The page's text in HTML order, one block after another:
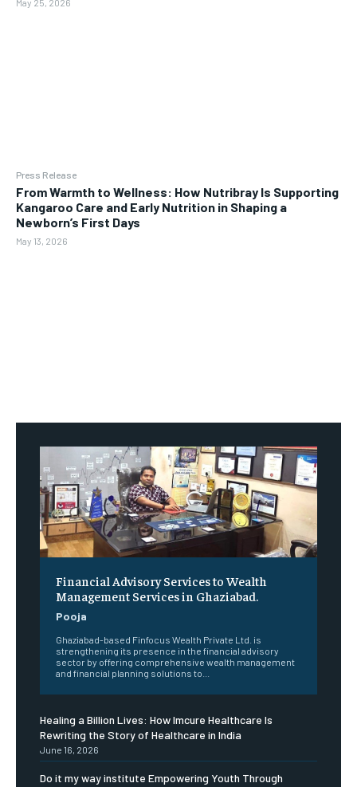
May 25, 2026
Press Release
From Warmth to Wellness: How Nutribray Is Supporting
Kangaroo Care and Early Nutrition in Shaping a
Newborn’s First Days
May 13, 2026
Financial Advisory Services to Wealth
Management Services in Ghaziabad.
Pooja
Ghaziabad-based Finfocus Wealth Private Ltd. is
strengthening its presence in the financial advisory
sector by offering comprehensive wealth management
and financial planning solutions to...
Healing a Billion Lives: How Imcure Healthcare Is
Rewriting the Story of Healthcare in India
June 16, 2026
Do it my way institute Empowering Youth Through